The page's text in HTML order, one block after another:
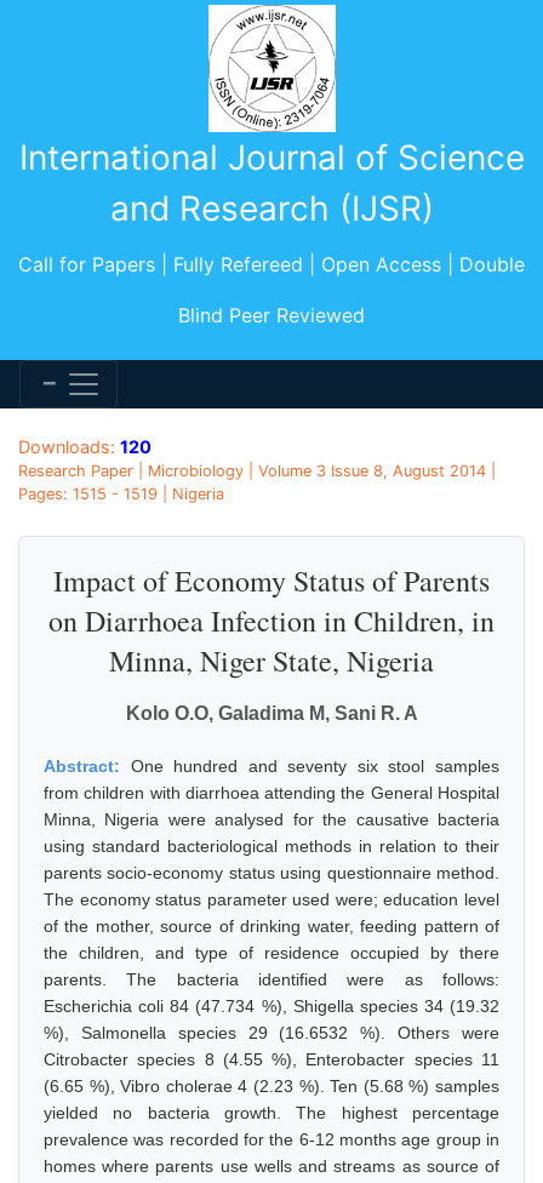
International Journal of Science
and Research (IJSR)
Call for Papers | Fully Refereed | Open Access | Double
Blind Peer Reviewed
Downloads: 120
Research Paper | Microbiology | Volume 3 Issue 8, August 2014 |
Pages: 1515 - 1519 | Nigeria
Impact of Economy Status of Parents
on Diarrhoea Infection in Children, in
Minna, Niger State, Nigeria
Kolo O.O, Galadima M, Sani R. A
Abstract: One hundred and seventy six stool samples
from children with diarrhoea attending the General Hospital
Minna, Nigeria were analysed for the causative bacteria
using standard bacteriological methods in relation to their
parents socio-economy status using questionnaire method.
The economy status parameter used were; education level
of the mother, source of drinking water, feeding pattern of
the children, and type of residence occupied by there
parents. The bacteria identified were as follows:
Escherichia coli 84 (47.734 %), Shigella species 34 (19.32
%), Salmonella species 29 (16.6532 %). Others were
Citrobacter species 8 (4.55 %), Enterobacter species 11
(6.65 %), Vibro cholerae 4 (2.23 %). Ten (5.68 %) samples
yielded no bacteria growth. The highest percentage
prevalence was recorded for the 6-12 months age group in
homes where parents use wells and streams as source of